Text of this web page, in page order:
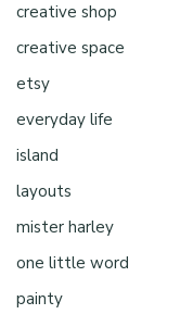
creative shop
creative space
etsy
everyday life
island
layouts
mister harley
one little word
painty